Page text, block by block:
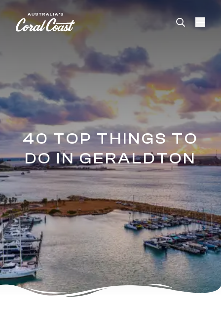
note:
accessibility
system.
40 TOP THINGS TO
DO IN GERALDTON